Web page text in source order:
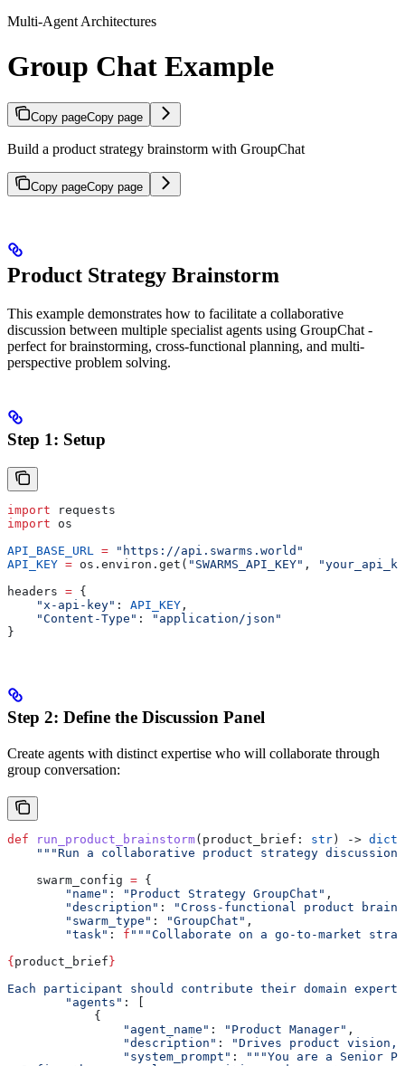
Multi-Agent Architectures
Group Chat Example
Copy pageCopy page
Build a product strategy brainstorm with GroupChat
Copy pageCopy page
Product Strategy Brainstorm
This example demonstrates how to facilitate a collaborative
discussion between multiple specialist agents using GroupChat -
perfect for brainstorming, cross-functional planning, and multi-
perspective problem solving.
Step 1: Setup
import requests
import os
API_BASE_URL
= "https://api.swarms.world"
API_KEY = os.environ.get( "SWARMS_API_KEY" ,
headers = {
    "x-api-key"
: API_KEY ,
    "Content-Type"
:
"application/json"
}
Step 2: Define the Discussion Panel
Create agents with distinct expertise who will collaborate through
group conversation:
def run_product_brainstorm( product_brief : str ) -> dict
"""Run a collaborative product strategy
    swarm_config
= {
        "name"
: "Product Strategy GroupChat" ,
        "description"
:
"Cross-functional product
        "swarm_type"
: "GroupChat" ,
        "task"
: f """Collaborate on a go-to-market
{ product_brief }
Each participant should contribute their domain
        "agents"
: [
            {
                "agent_name"
: "Product Manager" ,
                "description"
:
"Drives product vision,
                "system_prompt"
:
"""You are a Senior